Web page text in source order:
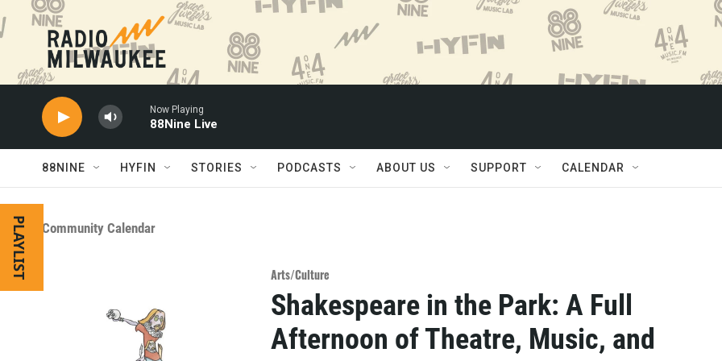
Skip to main content
Now Playing
88Nine Live
88NINE HYFIN STORIES PODCASTS ABOUT US SUPPORT CALENDAR
PLAYLIST Community Calendar
Arts/Culture
Shakespeare in the Park: A Full
Afternoon of Theatre, Music, and